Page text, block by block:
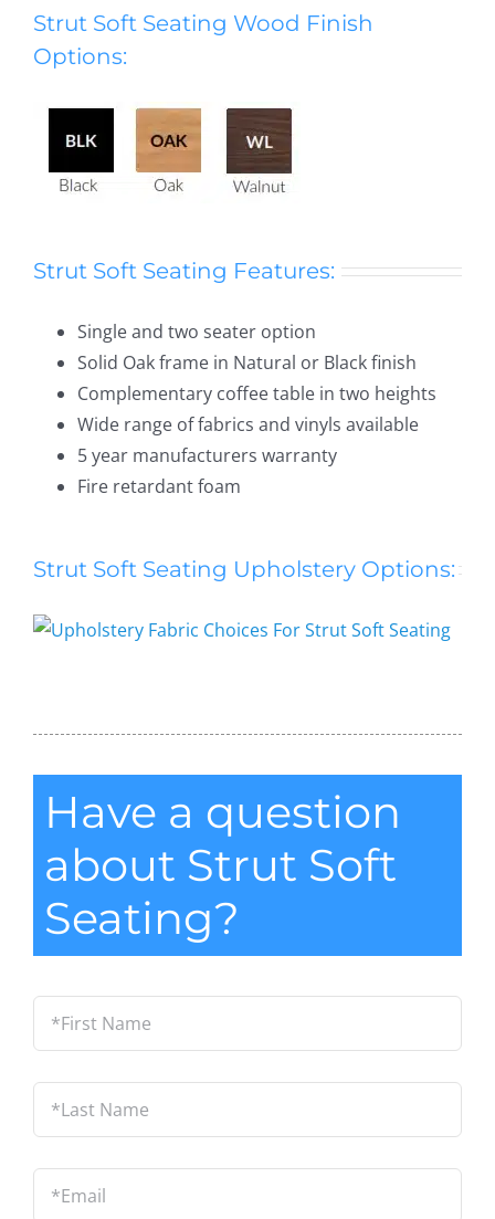
Strut Soft Seating Wood Finish
Options:
Strut Soft Seating Features:
Single and two seater option
Solid Oak frame in Natural or Black finish
Complementary coffee table in two heights
Wide range of fabrics and vinyls available
5 year manufacturers warranty
Fire retardant foam
Strut Soft Seating Upholstery Options:
Have a question
about Strut Soft
Seating?
*First
Name *
Last
Name *
Email *